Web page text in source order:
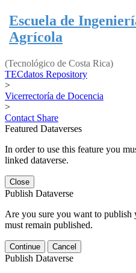
Escuela de
Agrícola
(Tecnológico de Costa Rica)
TECdatos Repository
>
Vicerrectoría de Docencia
>
Contact Share
Featured Dataverses
In order to use this feature you
linked dataverse.
Close
Publish Dataverse
Are you sure you want to publish
must remain published.
Continue Cancel
Publish Dataverse